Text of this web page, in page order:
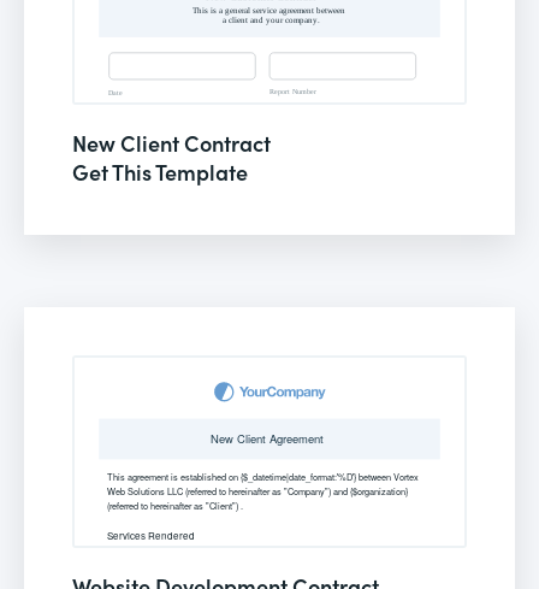
New Client Contract
Get This Template